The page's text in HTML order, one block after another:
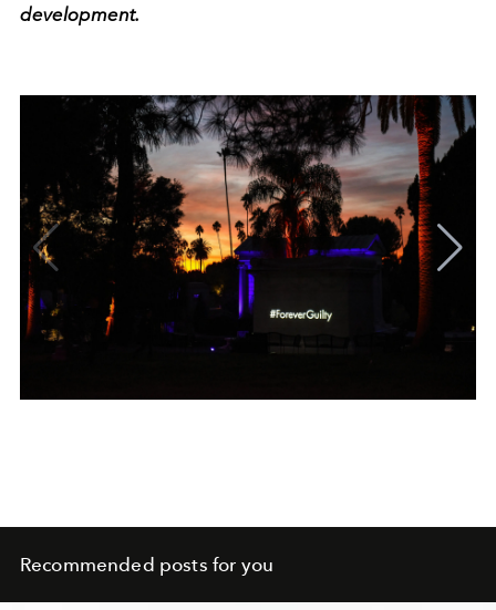
development.
Recommended posts for you